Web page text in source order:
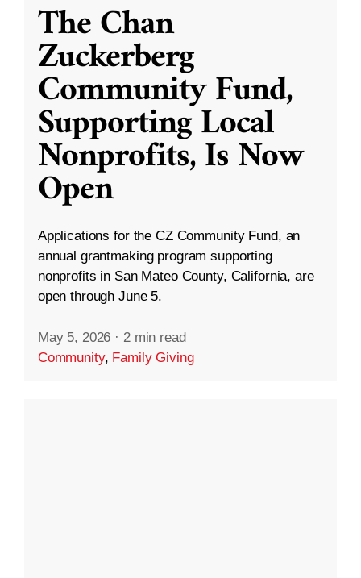
The Chan
Zuckerberg
Community Fund,
Supporting Local
Nonprofits, Is Now
Open
Applications for the CZ Community Fund, an
annual grantmaking program supporting
nonprofits in San Mateo County, California, are
open through June 5.
May 5, 2026 · 2 min read
Community, Family Giving